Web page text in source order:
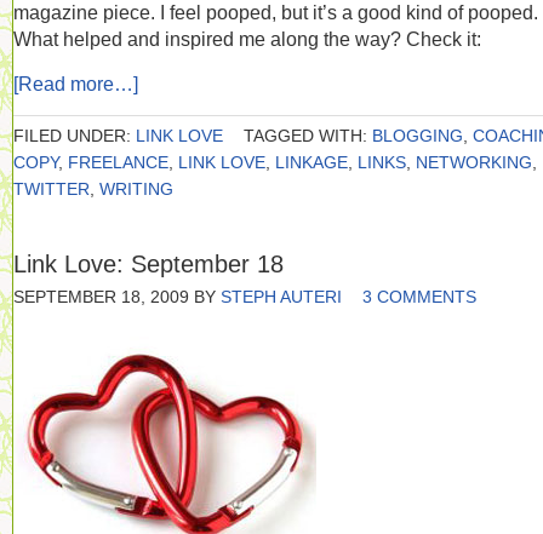
magazine piece. I feel pooped, but it’s a good kind of pooped.
What helped and inspired me along the way? Check it:
[Read more…]
FILED UNDER: LINK LOVE TAGGED WITH: BLOGGING
COPY, FREELANCE LINK LOVE LINKAGE LINKS NETWORKING
TWITTER WRITING
Link Love: September 18
SEPTEMBER 18, 2009 BY STEPH AUTERI 3 COMMENTS